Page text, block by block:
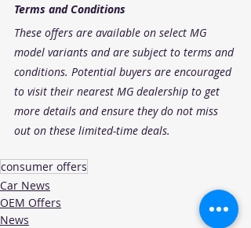
Terms and Conditions
These offers are available on select MG
model variants and are subject to terms and
conditions. Potential buyers are encouraged
to visit their nearest MG dealership to get
more details and ensure they do not miss
out on these limited-time deals.
consumer offers
Car News
OEM Offers
News